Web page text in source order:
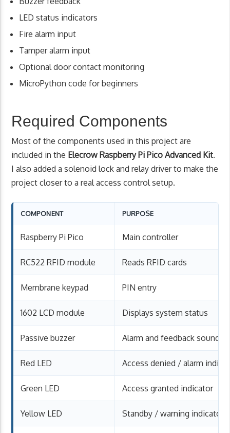
LED status indicators
Fire alarm input
Tamper alarm input
Optional door contact monitoring
MicroPython code for beginners
Required Components
Most of the components used in this project are
included in the Elecrow Raspberry Pi Pico Advanced Kit.
I also added a solenoid lock and relay driver to make the
project closer to a real access control setup.
COMPONENT PURPOSE
Raspberry Pi Pico Main controller
RC522 RFID module Reads RFID cards
Membrane keypad PIN entry
1602 LCD module Displays system status
Passive buzzer Alarm and feedback sound
Red LED Access denied / alarm
Green LED Access granted indicator
Yellow LED Standby / warning indicator